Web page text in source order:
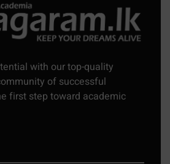
with our top-quality
of successful
first step toward academic
Job Opportunities
the University of
Moratuwa, Sri Lanka